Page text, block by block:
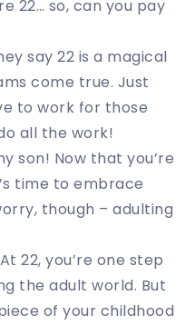
22… so, can you pay
say 22 is a magical
come true. Just
to work for those
all the work!
son! Now that you’re
time to embrace
though – adulting
22, you’re one step
the adult world. But
of your childhood